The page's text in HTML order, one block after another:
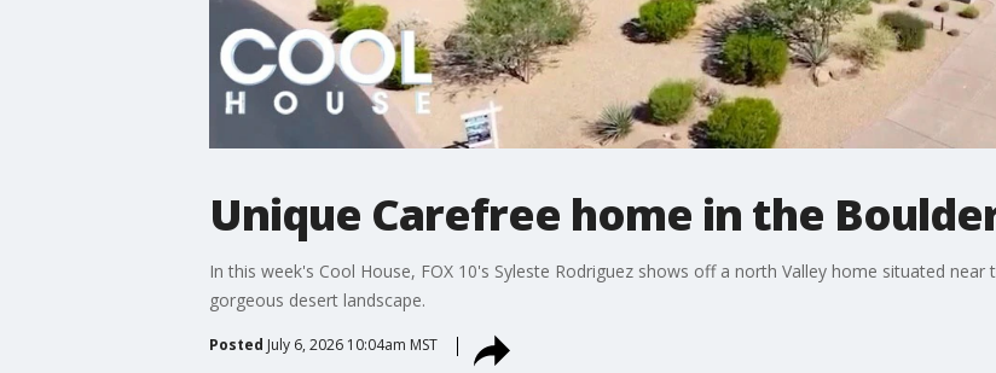
Unique Carefree home in the
In this week's Cool House, FOX 10's Syleste Rodriguez shows off a north Valley home situated
gorgeous desert landscape.
Posted July 6, 2026 10:04am MST